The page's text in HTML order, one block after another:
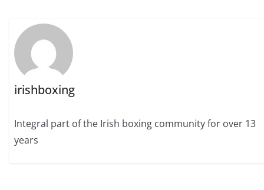
irishboxing
Integral part of the Irish boxing community for over 13
years